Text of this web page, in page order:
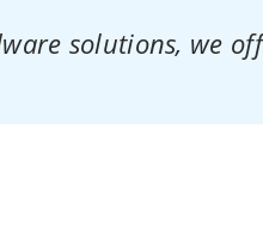
solutions, we